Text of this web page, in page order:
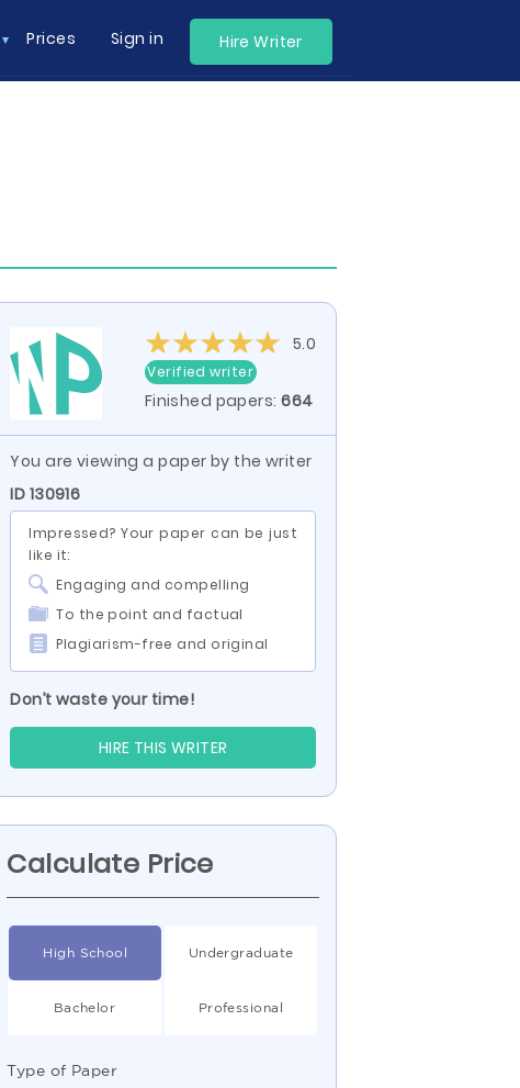
Prices Sign in Hire Writer
5.0
Verified writer
Finished papers:664
You are viewing a paper by the writer
ID 130916
Impressed? Your paper can be just
like it:
Engaging and compelling
To the point and factual
Plagiarism-free and original
Don’t waste your time!
HIRE THIS WRITER
Calculate Price
High School Undergraduate
Bachelor Professional
Type of Paper